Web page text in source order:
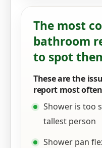
The most
bathroom
to spot
These are the
report most
Shower is too
tallest person
Shower pan